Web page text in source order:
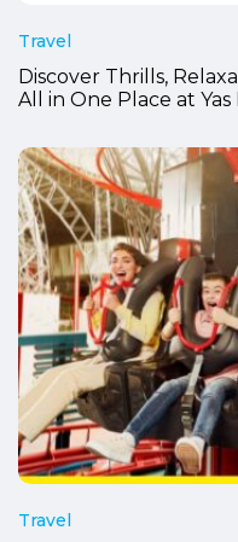
Travel
Discover Thrills,
All in One Place at Yas
Travel